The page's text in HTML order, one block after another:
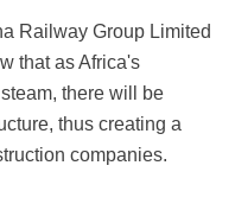
Railway Group Limited
that as Africa's
there will be
thus creating a
companies.